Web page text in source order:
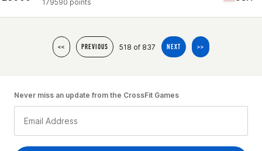
179590 points
<< PREVIOUS 518 of 837 NEXT >>
Never miss an update from the CrossFit Games